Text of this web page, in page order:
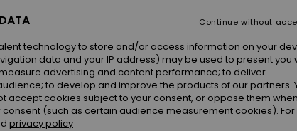
Colour True Black
technology to store and/or access information on your
data and your IP address) may be used to present you
advertising and content performance; to deliver
to develop and improve the products of our partners.
accept cookies subject to your consent, or oppose them
(such as certain audience measurement cookies). For
privacy policy
Continue without